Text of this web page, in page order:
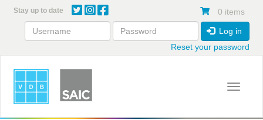
content
Stay up to date 0 items
Log in
Reset your password
Toggle